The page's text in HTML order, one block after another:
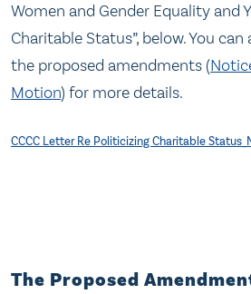
Women and Gender Equality and
Charitable Status”, below. You
the proposed amendments (
Motion) for more details.
CCCC Letter Re Politicizing Charitable
The Proposed